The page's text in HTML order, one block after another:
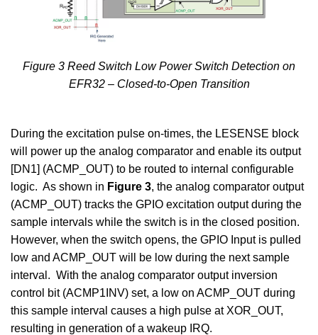
Figure 3 Reed Switch Low Power Switch Detection on
EFR32 – Closed-to-Open Transition
During the excitation pulse on-times, the LESENSE block
will power up the analog comparator and enable its output
[DN1] (ACMP_OUT) to be routed to internal configurable
logic. As shown in Figure 3, the analog comparator output
(ACMP_OUT) tracks the GPIO excitation output during the
sample intervals while the switch is in the closed position.
However, when the switch opens, the GPIO Input is pulled
low and ACMP_OUT will be low during the next sample
interval. With the analog comparator output inversion
control bit (ACMP1INV) set, a low on ACMP_OUT during
this sample interval causes a high pulse at XOR_OUT,
resulting in generation of a wakeup IRQ.